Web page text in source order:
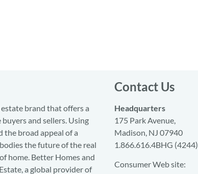
brand that offers a
and sellers. Using
the broad appeal of a
the future of the real
home. Better Homes and
a global provider of
Contact Us
Headquarters
175 Park Avenue,
Madison, NJ 07940
1.866.616.4BHG (4244)
Consumer Web site: